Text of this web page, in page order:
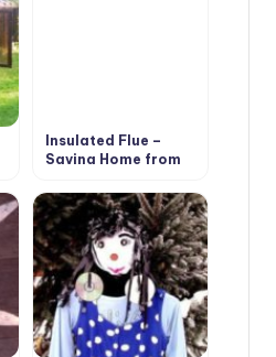
Insulated Flue –
Saving Home from